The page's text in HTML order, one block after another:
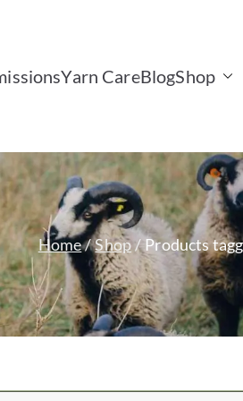
Yarn CareBlogShop
Home Shop Products